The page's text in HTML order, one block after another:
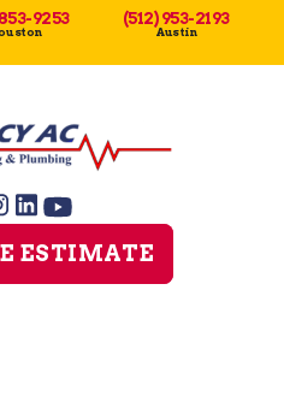
9253 (512) 953-2193
Austin
ESTIMATE